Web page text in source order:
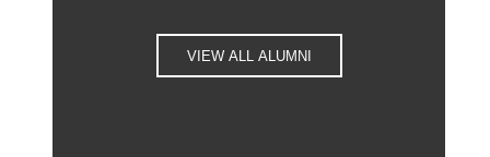
VIEW ALL ALUMNI